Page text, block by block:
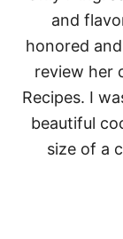
and
honored
review her
Recipes. I
beautiful
size of a